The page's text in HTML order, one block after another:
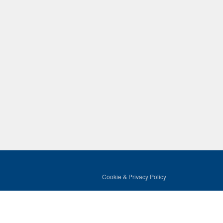
Cookie & Privacy Policy